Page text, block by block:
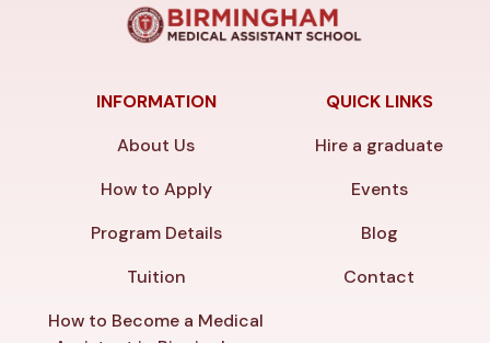
INFORMATION
About Us
How to Apply
Program Details
Tuition
How to Become a Medical
QUICK LINKS
Hire a graduate
Events
Blog
Contact